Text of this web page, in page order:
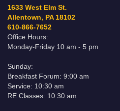
1633 West Elm St.
Allentown, PA 18102
610-866-7652
Office Hours:
Monday-Friday 10 am - 5 pm
Sunday:
Breakfast Forum: 9:00 am
Service: 10:30 am
RE Classes: 10:30 am